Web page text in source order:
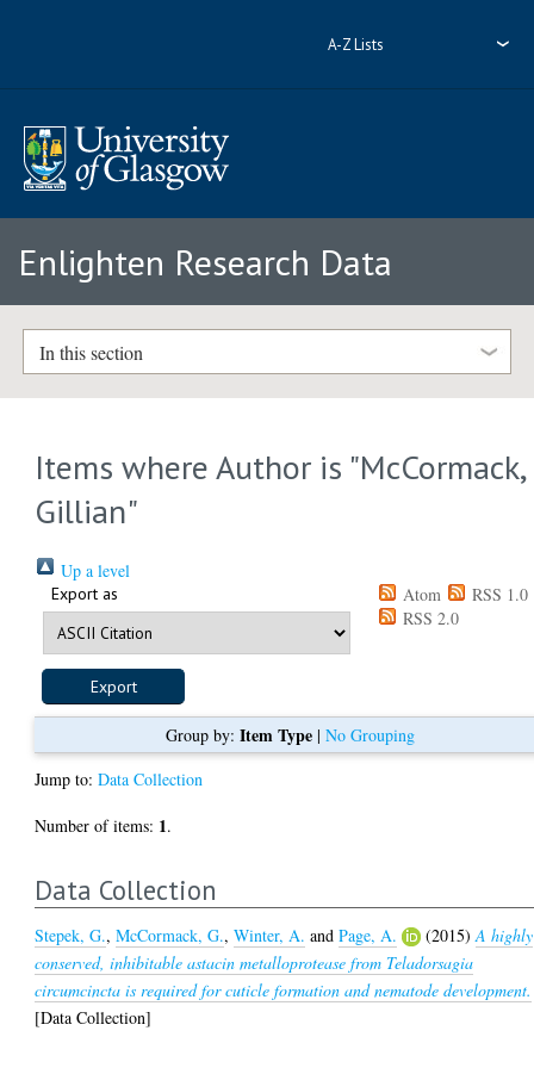
A-Z Lists
Enlighten Research Data
In this section
Items where Author is "McCormack,
Gillian"
Up a level
Export as Atom
RSS 1.0
RSS 2.0
Group by: Item Type| No Grouping
Jump to:Data Collection
Number of items: 1.
Data Collection
Stepek, G.,McCormack, G.,Winter, A. andPage, A. (2015)A highly
conserved, inhibitable astacin metalloprotease from Teladorsagia
circumcincta is required for cuticle formation and nematode development.
[Data Collection]